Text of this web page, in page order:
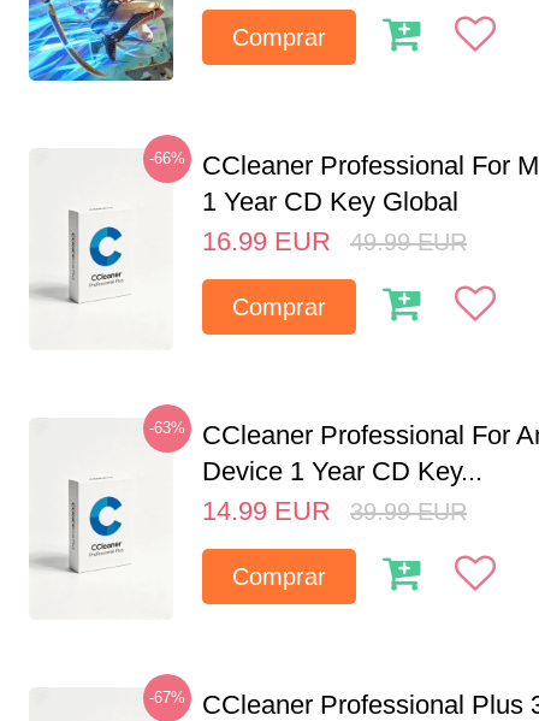
Comprar
-66%
CCleaner Professional For
1 Year CD Key Global
16.99 EUR 49.99 EUR
Comprar
-63%
CCleaner Professional For
Device 1 Year CD Key...
14.99 EUR 39.99 EUR
Comprar
-67%
CCleaner Professional Plus